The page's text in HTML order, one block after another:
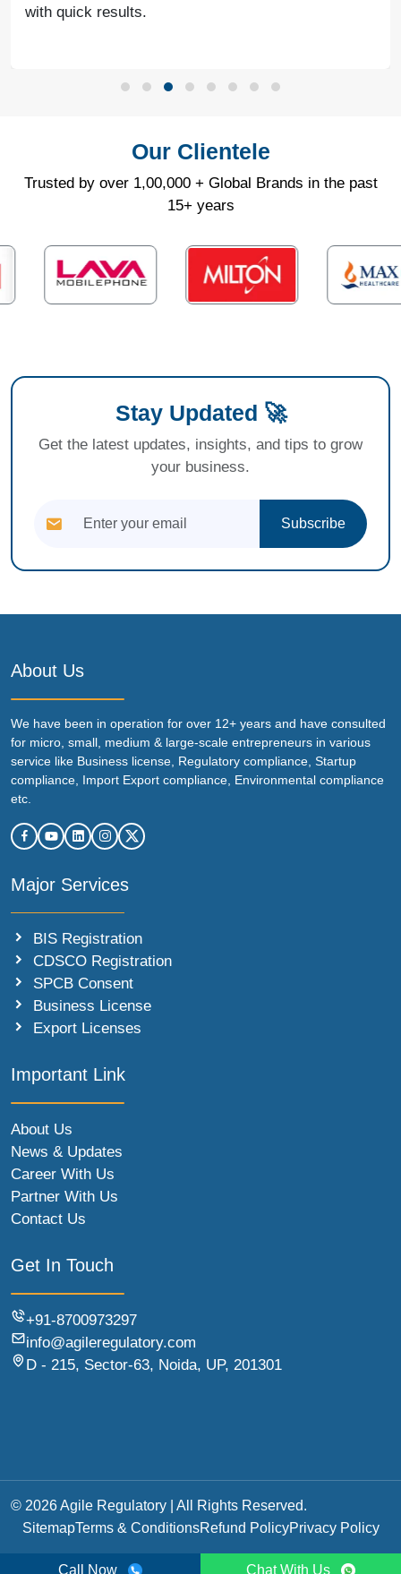
with quick results.
Our Clientele
Trusted by over 1,00,000 + Global Brands in the past
15+ years
Stay Updated 🚀
Get the latest updates, insights, and tips to grow
your business.
Subscribe
About Us
We have been in operation for over 12+ years and have consulted
for micro, small, medium & large-scale entrepreneurs in various
service like Business license, Regulatory compliance, Startup
compliance, Import Export compliance, Environmental compliance
etc.
Major Services
BIS Registration
CDSCO Registration
SPCB Consent
Business License
Export Licenses
Important Link
About Us
News & Updates
Career With Us
Partner With Us
Contact Us
Get In Touch
+91-8700973297
info@agileregulatory.com
D - 215, Sector-63, Noida, UP, 201301
© 2026 Agile Regulatory | All Rights Reserved.
SitemapTerms & ConditionsRefund PolicyPrivacy Policy
Call Now Chat With Us